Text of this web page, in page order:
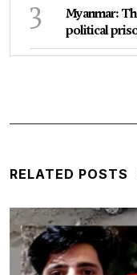
3
Myanmar:
political
RELATED POSTS